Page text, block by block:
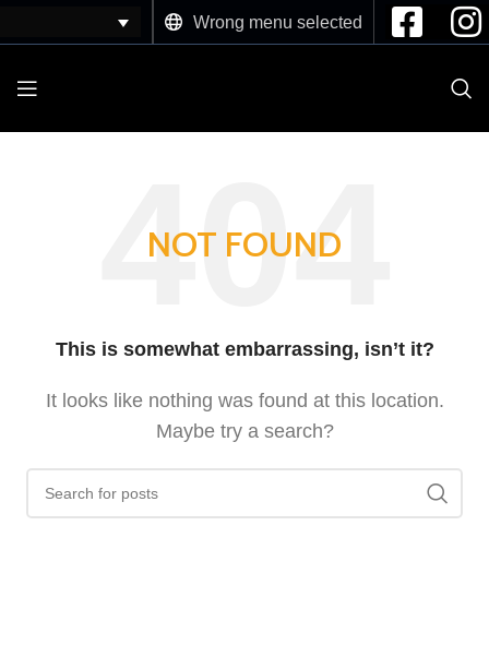
Wrong menu selected
NOT FOUND
This is somewhat embarrassing, isn’t it?
It looks like nothing was found at this location.
Maybe try a search?